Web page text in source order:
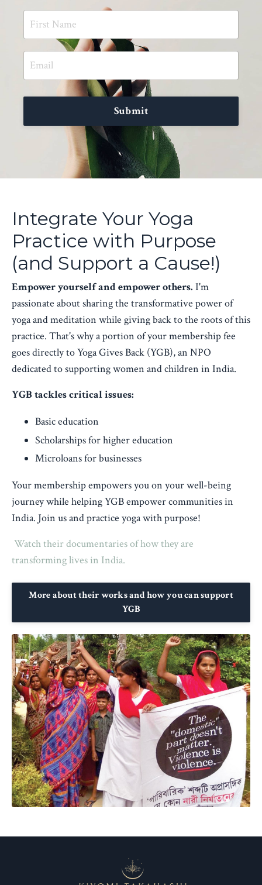
Submit
Integrate Your Yoga
Practice with Purpose
(and Support a Cause!)
Empower yourself and empower others. I'm
passionate about sharing the transformative power of
yoga and meditation while giving back to the roots of this
practice. That's why a portion of your membership fee
goes directly to Yoga Gives Back (YGB), an NPO
dedicated to supporting women and children in India.
YGB tackles critical issues:
Basic education
Scholarships for higher education
Microloans for businesses
Your membership empowers you on your well-being
journey while helping YGB empower communities in
India. Join us and practice yoga with purpose!
Watch their documentaries of how they are
transforming lives in India.
More about their works and how you can support
YGB